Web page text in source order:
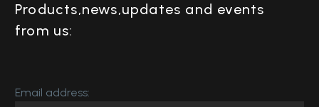
Products,news,updates and events
from us:
Email address: